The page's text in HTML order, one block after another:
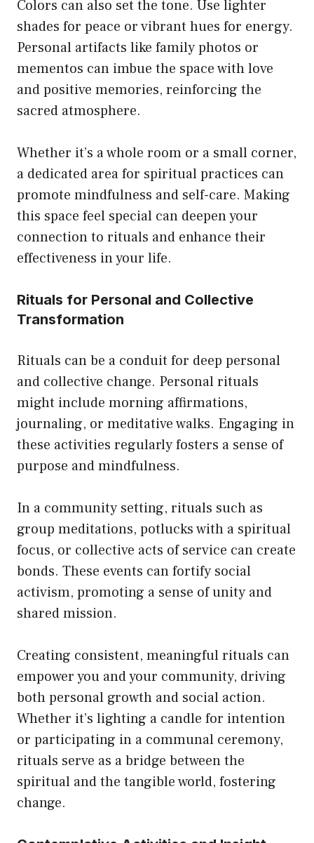
Colors can also set the tone. Use lighter
shades for peace or vibrant hues for energy.
Personal artifacts like family photos or
mementos can imbue the space with love
and positive memories, reinforcing the
sacred atmosphere.
Whether it’s a whole room or a small corner,
a dedicated area for spiritual practices can
promote mindfulness and self-care. Making
this space feel special can deepen your
connection to rituals and enhance their
effectiveness in your life.
Rituals for Personal and Collective
Transformation
Rituals can be a conduit for deep personal
and collective change. Personal rituals
might include morning affirmations,
journaling, or meditative walks. Engaging in
these activities regularly fosters a sense of
purpose and mindfulness.
In a community setting, rituals such as
group meditations, potlucks with a spiritual
focus, or collective acts of service can create
bonds. These events can fortify social
activism, promoting a sense of unity and
shared mission.
Creating consistent, meaningful rituals can
empower you and your community, driving
both personal growth and social action.
Whether it’s lighting a candle for intention
or participating in a communal ceremony,
rituals serve as a bridge between the
spiritual and the tangible world, fostering
change.